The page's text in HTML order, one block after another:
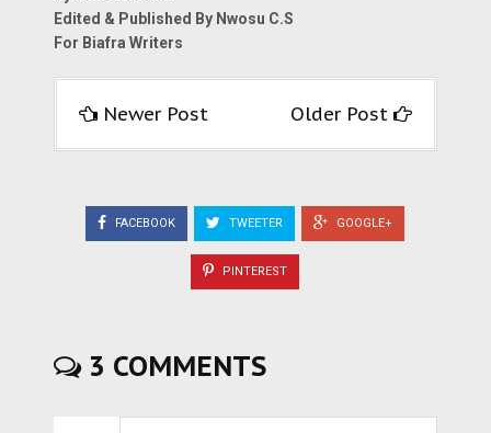
Edited & Published By Nwosu C.S
For Biafra Writers
Newer Post Older Post
FACEBOOK TWEETER GOOGLE+
PINTEREST
3 COMMENTS